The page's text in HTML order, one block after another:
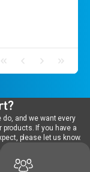
and we want every
products. If you have a
please let us know.